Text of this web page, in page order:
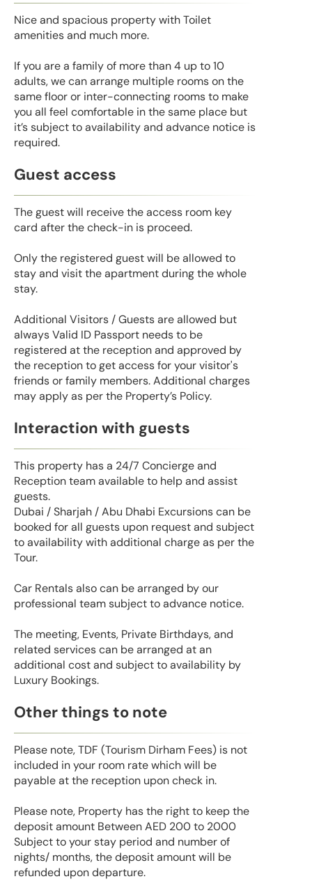
Nice and spacious property with Toilet
amenities and much more.
If you are a family of more than 4 up to 10
adults, we can arrange multiple rooms on the
same floor or inter-connecting rooms to make
you all feel comfortable in the same place but
it’s subject to availability and advance notice is
required.
Guest access
The guest will receive the access room key
card after the check-in is proceed.
Only the registered guest will be allowed to
stay and visit the apartment during the whole
stay.
Additional Visitors / Guests are allowed but
always Valid ID Passport needs to be
registered at the reception and approved by
the reception to get access for your visitor's
friends or family members. Additional charges
may apply as per the Property’s Policy.
Interaction with guests
This property has a 24/7 Concierge and
Reception team available to help and assist
guests.
Dubai / Sharjah / Abu Dhabi Excursions can be
booked for all guests upon request and subject
to availability with additional charge as per the
Tour.
Car Rentals also can be arranged by our
professional team subject to advance notice.
The meeting, Events, Private Birthdays, and
related services can be arranged at an
additional cost and subject to availability by
Luxury Bookings.
Other things to note
Please note, TDF (Tourism Dirham Fees) is not
included in your room rate which will be
payable at the reception upon check in.
Please note, Property has the right to keep the
deposit amount Between AED 200 to 2000
Subject to your stay period and number of
nights/ months, the deposit amount will be
refunded upon departure.